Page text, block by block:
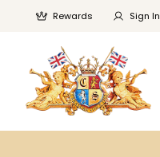
Rewards Sign In